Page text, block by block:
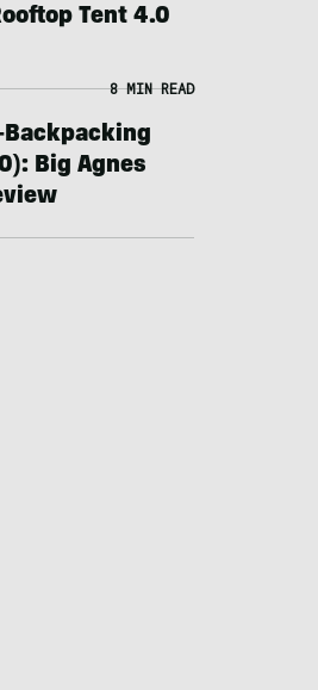
Tent 4.0
8 MIN READ
Big Agnes